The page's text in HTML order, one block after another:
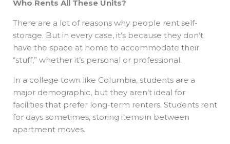
Who Rents All These Units?
There are a lot of reasons why people rent self-
storage. But in every case, it’s because they don’t
have the space at home to accommodate their
“stuff,” whether it’s personal or professional.
In a college town like Columbia, students are a
major demographic, but they aren’t ideal for
facilities that prefer long-term renters. Students rent
for days sometimes, storing items in between
apartment moves.